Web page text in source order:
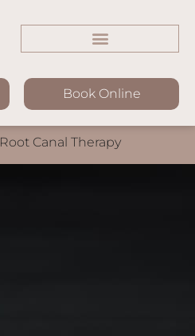
Book Online
Root Canal Therapy